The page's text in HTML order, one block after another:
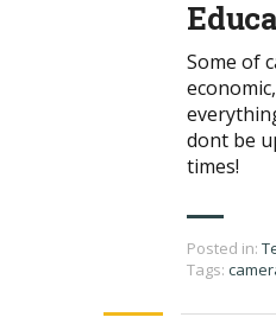
Some of
dont be
times!
Posted in:
Tags: